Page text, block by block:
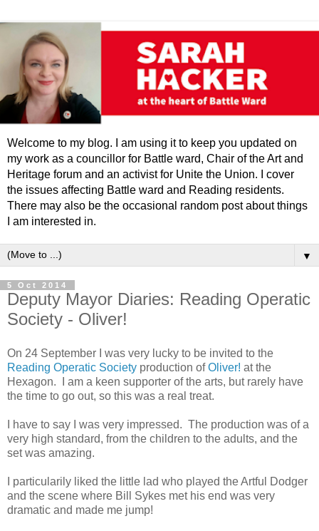
Welcome to my blog. I am using it to keep you updated on
my work as a councillor for Battle ward, Chair of the Art and
Heritage forum and an activist for Unite the Union. I cover
the issues affecting Battle ward and Reading residents.
There may also be the occasional random post about things
I am interested in.
▼
5 Oct 2014
Deputy Mayor Diaries: Reading Operatic
Society - Oliver!
On 24 September I was very lucky to be invited to the
Reading Operatic Society production ofOliver! at the
Hexagon. I am a keen supporter of the arts, but rarely have
the time to go out, so this was a real treat.
I have to say I was very impressed. The production was of a
very high standard, from the children to the adults, and the
set was amazing.
I particularily liked the little lad who played the Artful Dodger
and the scene where Bill Sykes met his end was very
dramatic and made me jump!